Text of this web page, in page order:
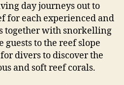
day journeys out to
for each experienced and
together with snorkelling
guests to the reef slope
divers to discover the
and soft reef corals.